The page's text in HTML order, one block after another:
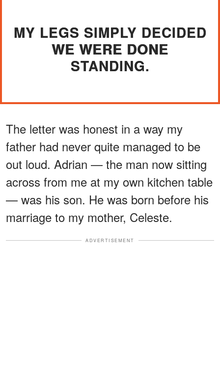
MY LEGS SIMPLY DECIDED
WE WERE DONE
STANDING.
The letter was honest in a way my
father had never quite managed to be
out loud. Adrian — the man now sitting
across from me at my own kitchen table
— was his son. He was born before his
marriage to my mother, Celeste.
ADVERTISEMENT